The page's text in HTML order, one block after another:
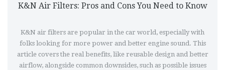
K&N Air Filters: Pros and Cons You Need to Know
K&N air filters are popular in the car world, especially with
folks looking for more power and better engine sound. This
article covers the real benefits, like reusable design and better
airflow, alongside common downsides, such as possible issues